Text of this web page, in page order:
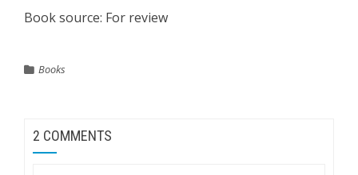
Book source: For review
Books
2 COMMENTS